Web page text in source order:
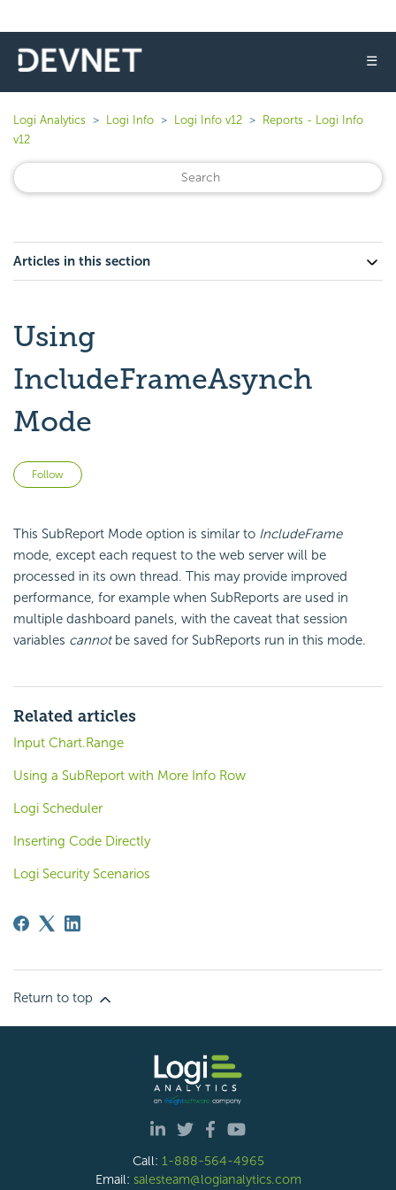
☰
Logi Analytics Logi Info Logi Info v12
Reports - Logi Info
v12
Articles in this section
Using
IncludeFrameAsynch
Mode
Follow
This SubReport Mode option is similar to IncludeFrame
mode, except each request to the web server will be
processed in its own thread. This may provide improved
performance, for example when SubReports are used in
multiple dashboard panels, with the caveat that session
variables cannotbe saved for SubReports run in this mode.
Related articles
Input Chart.Range
Using a SubReport with More Info Row
Logi Scheduler
Inserting Code Directly
Logi Security Scenarios
Return to top
Call: 1-888-564-4965
Email: salesteam@logianalytics.com